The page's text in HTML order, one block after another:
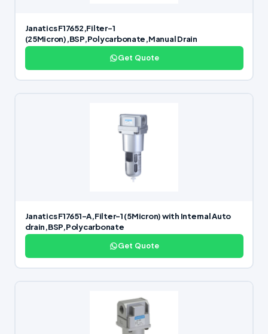
Janatics F17652,Filter-1
(25Micron),BSP,Polycarbonate,Manual Drain
Get Quote
Janatics F17651-A,Filter-1 (5Micron) with Internal Auto
drain,BSP,Polycarbonate
Get Quote